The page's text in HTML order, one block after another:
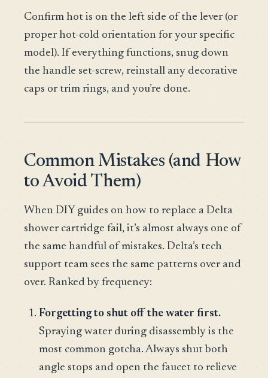
Confirm hot is on the left side of the lever (or
proper hot-cold orientation for your specific
model). If everything functions, snug down
the handle set-screw, reinstall any decorative
caps or trim rings, and you’re done.
Common Mistakes (and How
to Avoid Them)
When DIY guides on how to replace a Delta
shower cartridge fail, it’s almost always one of
the same handful of mistakes. Delta’s tech
support team sees the same patterns over and
over. Ranked by frequency:
Forgetting to shut off the water first.
Spraying water during disassembly is the
most common gotcha. Always shut both
angle stops and open the faucet to relieve